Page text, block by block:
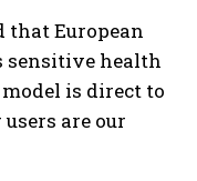
that European
sensitive health
model is direct to
are our